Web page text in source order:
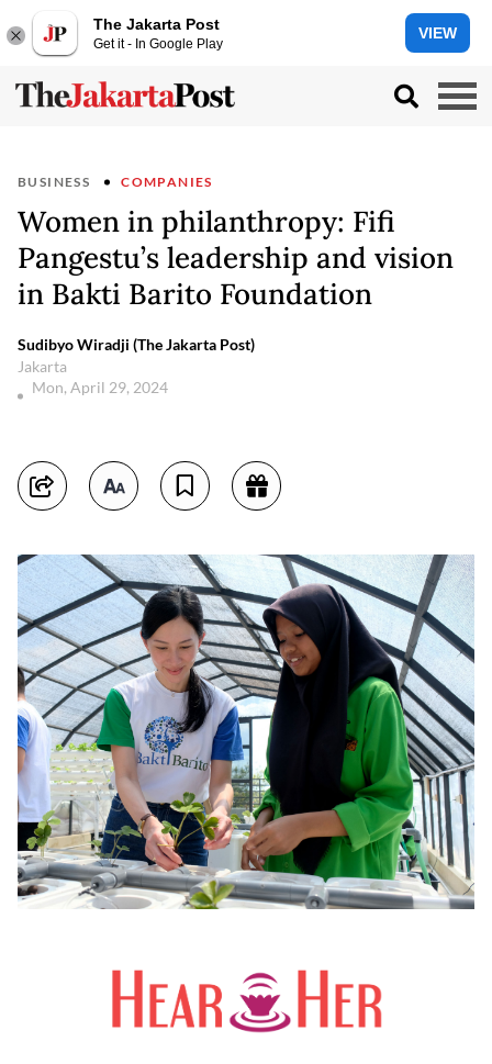
The Jakarta Post
Get it - In Google Play
VIEW
BUSINESS COMPANIES
Women in philanthropy: Fifi
Pangestu’s leadership and vision
in Bakti Barito Foundation
Sudibyo Wiradji (The Jakarta Post)
Jakarta
Mon, April 29, 2024